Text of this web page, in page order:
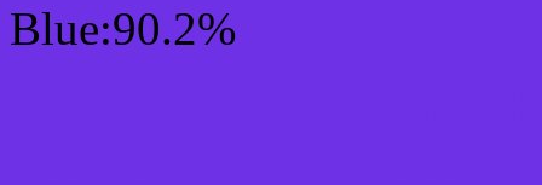
Blue:90.2%